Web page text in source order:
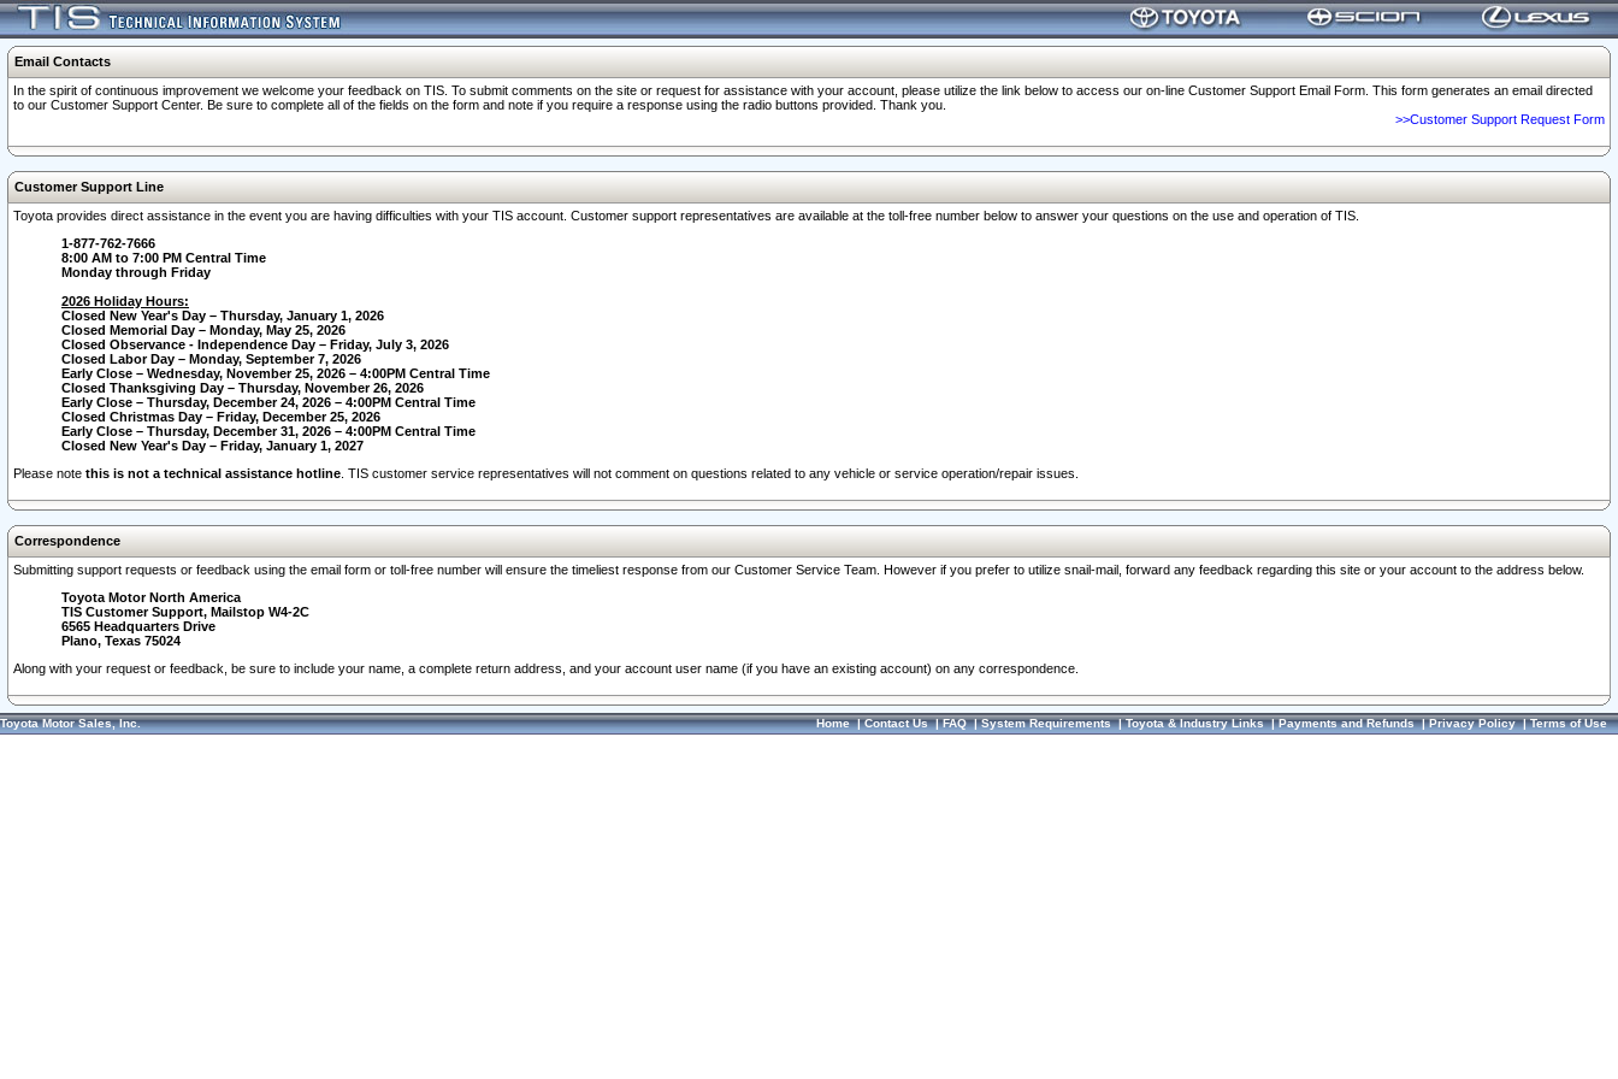
Email Contacts
In the spirit of continuous improvement we welcome your feedback on TIS. To submit comments on the site or request for assistance with your account, please utilize the link below to access our on-line Customer Support Email Form. This form generates an email directed
to our Customer Support Center. Be sure to complete all of the fields on the form and note if you require a response using the radio buttons provided. Thank you.
>>Customer Support Request Form
Customer Support Line
Toyota provides direct assistance in the event you are having difficulties with your TIS account. Customer support representatives are available at the toll-free number below to answer your questions on the use and operation of TIS.
1-877-762-7666
8:00 AM to 7:00 PM Central Time
Monday through Friday
2026 Holiday Hours:
Closed New Year's Day – Thursday, January 1, 2026
Closed Memorial Day – Monday, May 25, 2026
Closed Observance - Independence Day – Friday, July 3, 2026
Closed Labor Day – Monday, September 7, 2026
Early Close – Wednesday, November 25, 2026 – 4:00PM Central Time
Closed Thanksgiving Day – Thursday, November 26, 2026
Early Close – Thursday, December 24, 2026 – 4:00PM Central Time
Closed Christmas Day – Friday, December 25, 2026
Early Close – Thursday, December 31, 2026 – 4:00PM Central Time
Closed New Year's Day – Friday, January 1, 2027
Please note this is not a technical assistance hotline . TIS customer service representatives will not comment on questions related to any vehicle or service operation/repair issues.
Correspondence
Submitting support requests or feedback using the email form or toll-free number will ensure the timeliest response from our Customer Service Team. However if you prefer to utilize snail-mail, forward any feedback regarding this site or your account to the address below.
Toyota Motor North America
TIS Customer Support, Mailstop W4-2C
6565 Headquarters Drive
Plano, Texas 75024
Along with your request or feedback, be sure to include your name, a complete return address, and your account user name (if you have an existing account) on any correspondence.
Toyota Motor Sales, Inc. Home|Contact Us|FAQ|System Requirements|Toyota & Industry Links|Payments and Refunds|Privacy Policy|Terms of Use